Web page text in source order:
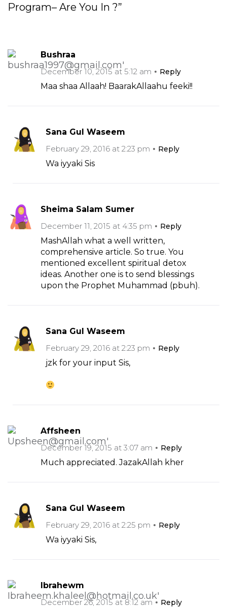
Program– Are You In ?”
Bushraa
December 10, 2015 at 5:12 am
Reply
Maa shaa Allaah! BaarakAllaahu feeki!!
Sana Gul Waseem
February 29, 2016 at 2:23 pm
Reply
Wa iyyaki Sis
Sheima Salam Sumer
December 11, 2015 at 4:35 pm
Reply
MashAllah what a well written,
comprehensive article. So true. You
mentioned excellent spiritual detox
ideas. Another one is to send blessings
upon the Prophet Muhammad (pbuh).
Sana Gul Waseem
February 29, 2016 at 2:23 pm
Reply
jzk for your input Sis,
Affsheen
December 19, 2015 at 3:07 am
Reply
Much appreciated. JazakAllah kher
Sana Gul Waseem
February 29, 2016 at 2:25 pm
Reply
Wa iyyaki Sis,
Ibrahewm
December 26, 2015 at 8:12 am
Reply